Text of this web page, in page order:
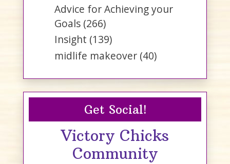
Advice for Achieving your
Goals (266)
Insight (139)
midlife makeover (40)
Get Social!
Victory Chicks
Community